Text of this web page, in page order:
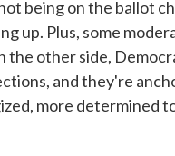
being on the ballot
up. Plus, some
the other side,
and they're
more determined